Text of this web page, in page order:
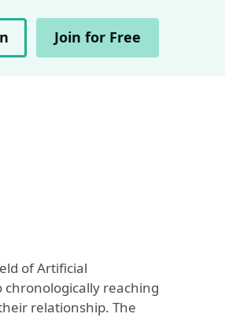
Join for Free
of Artificial
reaching
relationship. The